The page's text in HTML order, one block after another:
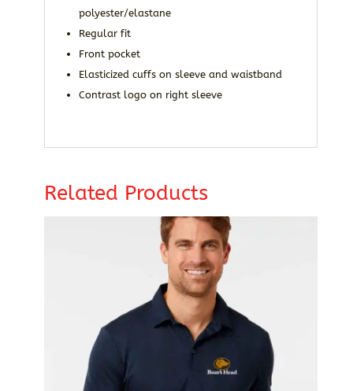
polyester/elastane
Regular fit
Front pocket
Elasticized cuffs on sleeve and waistband
Contrast logo on right sleeve
Related Products